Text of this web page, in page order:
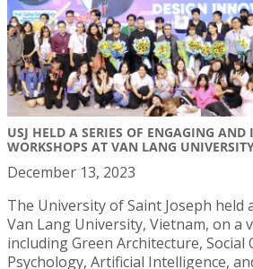
USJ HELD A SERIES OF ENGAGING AND
WORKSHOPS AT VAN LANG
December 13, 2023
The University of Saint Joseph held
Van Lang University, Vietnam, on a
including Green Architecture, Social
Psychology, Artificial Intelligence,